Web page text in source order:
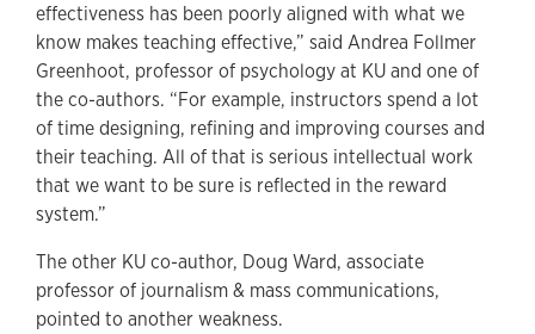
effectiveness has been poorly aligned with what we
know makes teaching effective,” said Andrea Follmer
Greenhoot, professor of psychology at KU and one of
the co-authors. “For example, instructors spend a lot
of time designing, refining and improving courses and
their teaching. All of that is serious intellectual work
that we want to be sure is reflected in the reward
system.”
The other KU co-author, Doug Ward, associate
professor of journalism & mass communications,
pointed to another weakness.